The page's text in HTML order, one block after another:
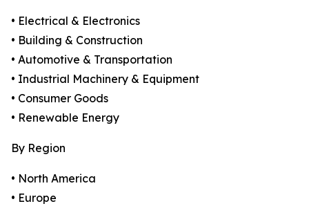
• Electrical & Electronics
• Building & Construction
• Automotive & Transportation
• Industrial Machinery & Equipment
• Consumer Goods
• Renewable Energy
By Region
• North America
• Europe